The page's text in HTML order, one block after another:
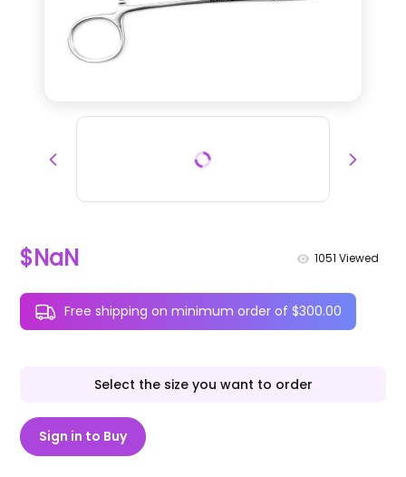
$NaN 1051 Viewed
Free shipping on minimum order of $300.00
Select the size you want to order
Sign in to Buy